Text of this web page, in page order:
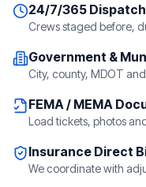
24/7/365 Dispatch
Crews staged before,
Government &
City, county, MDOT
FEMA / MEMA
Load tickets, photos
Insurance Direct
We coordinate with